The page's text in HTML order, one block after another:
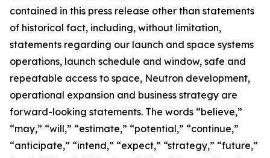
contained in this press release other than statements
of historical fact, including, without limitation,
statements regarding our launch and space systems
operations, launch schedule and window, safe and
repeatable access to space, Neutron development,
operational expansion and business strategy are
forward-looking statements. The words “believe,”
“may,” “will,” “estimate,” “potential,” “continue,”
“anticipate,” “intend,” “expect,” “strategy,” “future,”